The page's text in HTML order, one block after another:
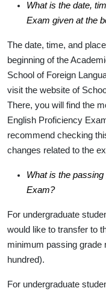
What is the date,
Exam given at the
The date, time, and
beginning of the
School of Foreign
visit the website of
There, you will find the
English Proficiency
recommend checking
changes related to the
What is the
Exam?
For undergraduate
would like to transfer to
minimum passing grade
hundred).
For undergraduate